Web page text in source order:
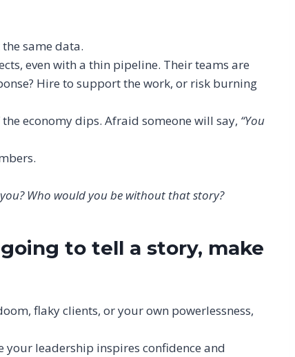
same data.
even with a thin pipeline. Their teams are
Hire to support the work, or risk burning
economy dips. Afraid someone will say, “You
Who would you be without that story?
to tell a story, make
flaky clients, or your own powerlessness,
your leadership inspires confidence and